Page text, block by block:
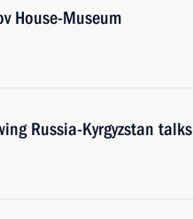
House-Museum
Russia-Kyrgyzstan talks